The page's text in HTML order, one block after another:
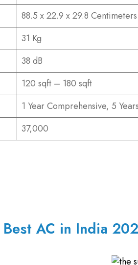
88.5 x 22.9 x 29.8 Centimeters
31 Kg
38 dB
120 sqft – 180 sqft
1 Year Comprehensive, 5
37,000
AC in India